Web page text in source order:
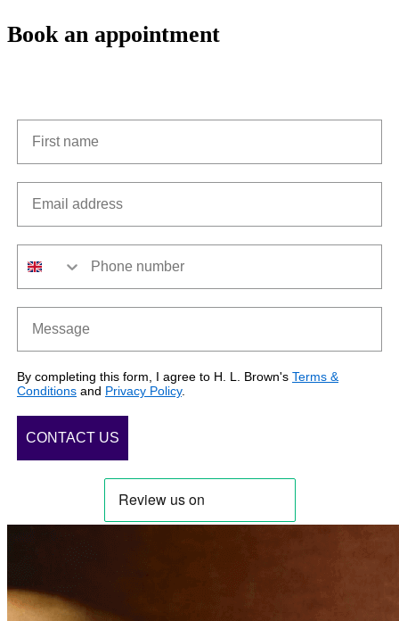
Book an appointment
By completing this form, I agree to H. L. Brown's Terms &
Conditions and Privacy Policy.
CONTACT US